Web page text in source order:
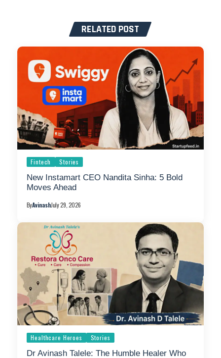
RELATED POST
Fintech Stories
New Instamart CEO Nandita Sinha: 5 Bold
Moves Ahead
ByAvinashJuly 29, 2026
Healthcare Heroes Stories
Dr Avinash Talele: The Humble Healer Who